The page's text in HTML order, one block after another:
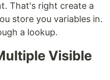
That's right create a
store you variables in.
a lookup.
Visible